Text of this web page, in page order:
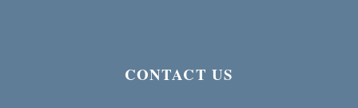
CONTACT US